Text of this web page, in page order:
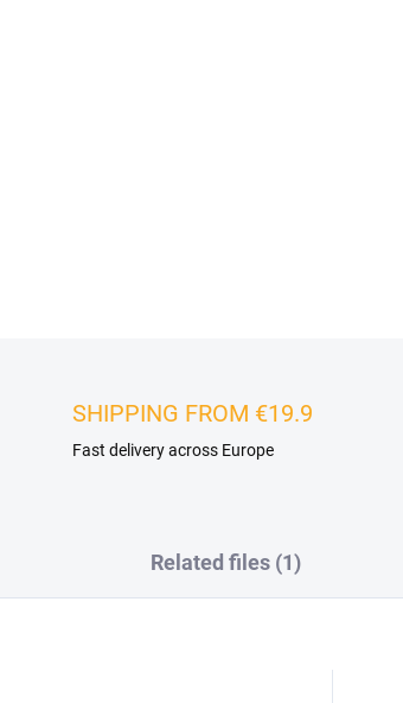
SHIPPING FROM €19.9
Fast delivery across Europe
Related files (1)